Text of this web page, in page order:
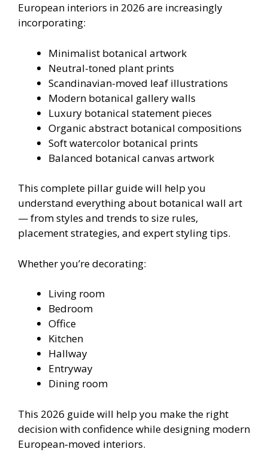
European interiors in 2026 are increasingly
incorporating:
Minimalist botanical artwork
Neutral-toned plant prints
Scandinavian-moved leaf illustrations
Modern botanical gallery walls
Luxury botanical statement pieces
Organic abstract botanical compositions
Soft watercolor botanical prints
Balanced botanical canvas artwork
This complete pillar guide will help you
understand everything about botanical wall art
— from styles and trends to size rules,
placement strategies, and expert styling tips.
Whether you’re decorating:
Living room
Bedroom
Office
Kitchen
Hallway
Entryway
Dining room
This 2026 guide will help you make the right
decision with confidence while designing modern
European‑moved interiors.